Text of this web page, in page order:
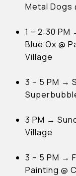
Metal Dogs
1 – 2:30
Blue Ox @
Village
3 – 5 PM →
3 PM →
Village
3 – 5 PM →
Painting @